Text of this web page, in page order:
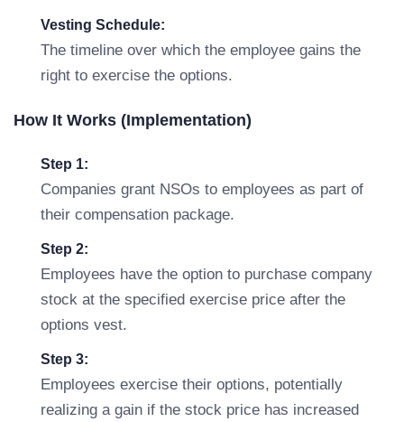
Vesting Schedule:
The timeline over which the employee gains the
right to exercise the options.
How It Works (Implementation)
Step 1:
Companies grant NSOs to employees as part of
their compensation package.
Step 2:
Employees have the option to purchase company
stock at the specified exercise price after the
options vest.
Step 3:
Employees exercise their options, potentially
realizing a gain if the stock price has increased